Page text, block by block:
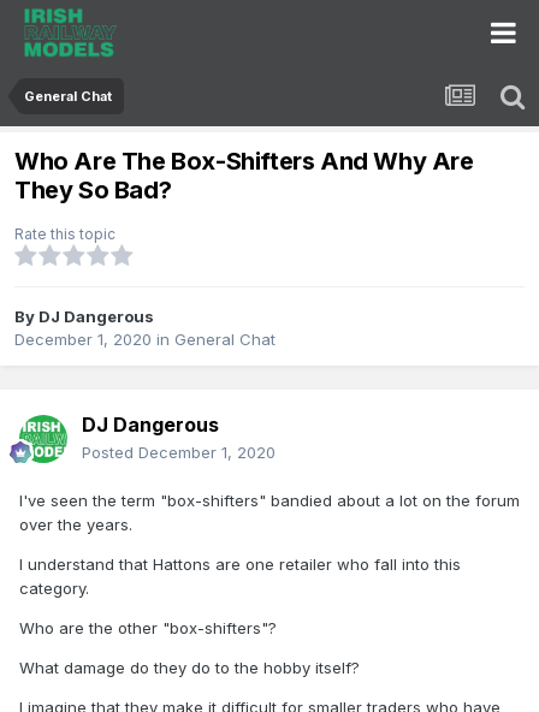
General Chat
Who Are The Box-Shifters And Why Are
They So Bad?
Rate this topic
By DJ Dangerous
December 1, 2020 in General Chat
DJ Dangerous
Posted December 1, 2020
I've seen the term "box-shifters" bandied about a lot on the forum
over the years.
I understand that Hattons are one retailer who fall into this
category.
Who are the other "box-shifters"?
What damage do they do to the hobby itself?
I imagine that they make it difficult for smaller traders who have